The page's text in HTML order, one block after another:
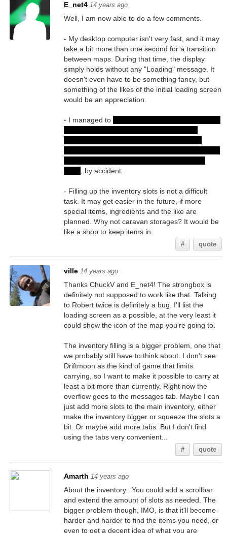
E_net4 14 years ago
Well, I am now able to do a few comments.
- My desktop computer isn't very fast, and it may
take a bit more than one second for a transition
between maps. During that time, the display
simply holds without any "Loading" message. It
doesn't even have to be something fancy, but
something of the likes of the initial loading screen
would be an appreciation.
- I managed to
, by accident.
- Filling up the inventory slots is not a difficult
task. It may get easier in the future, if more
special items, ingredients and the like are
planned. Why not caravan storages? It would be
like a shop to keep items in.
# quote
ville 14 years ago
Thanks ChuckV and E_net4! The strongbox is
definitely not supposed to work like that. Talking
to Robert twice is definitely a bug. I'll list the
loading screen as a possible, at the very least it
could show the icon of the map you're going to.
The inventory filling is a bigger problem, one that
we probably still have to think about. I don't see
Driftmoon as the kind of game that limits
carrying, so I want to make it possible to carry at
least a bit more than currently. Right now the
overflow goes to the messages tab. Maybe I can
just add more slots to the main inventory, either
make the inventory bigger or squeeze the slots a
bit. Or maybe add more tabs. But I don't find
using the tabs very convenient...
# quote
Amarth 14 years ago
About the inventory.. You could add a scrollbar
and extend the amount of slots as needed. The
bigger problem though, IMO, is that it'll become
harder and harder to find the items you need, or
even to get a decent idea of what you are